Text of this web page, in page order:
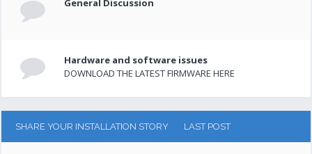
General Discussion
Hardware and software issues
DOWNLOAD THE LATEST FIRMWARE HERE
SHARE YOUR INSTALLATION STORY LAST POST